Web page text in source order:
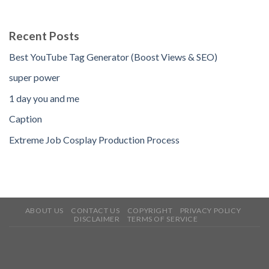
Recent Posts
Best YouTube Tag Generator (Boost Views & SEO)
super power
1 day you and me
Caption
Extreme Job Cosplay Production Process
ABOUT US CONTACT US COPYRIGHT
PRIVACY POLICY
DISCLAIMER
TERMS OF SERVICE